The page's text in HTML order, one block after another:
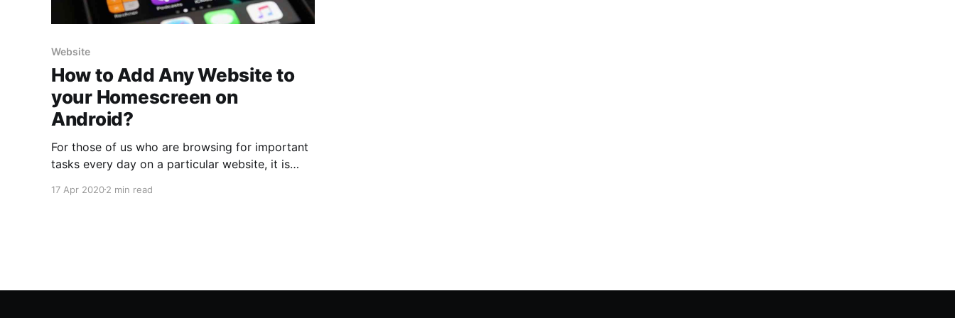
Website
How to Add Any Website to
your Homescreen on
Android?
For those of us who are browsing for important
tasks every day on a particular website, it is
the address of the website again and again.
17 Apr 20202 min read